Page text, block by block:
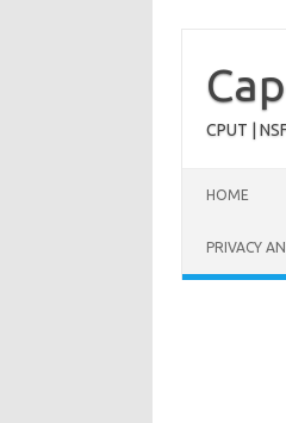
content
CPUT |
HOME
PRIVACY